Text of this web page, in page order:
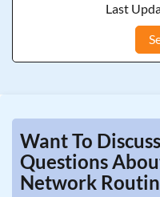
Last
Want To
Questions
Network